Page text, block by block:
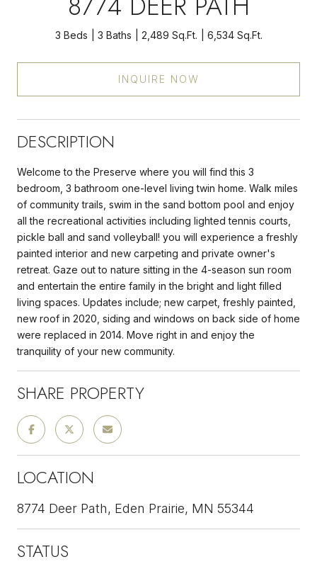
3 Beds 3 Baths 2,489 Sq.Ft. 6,534 Sq.Ft.
INQUIRE NOW
DESCRIPTION
Welcome to the Preserve where you will find this 3
bedroom, 3 bathroom one-level living twin home. Walk miles
of community trails, swim in the sand bottom pool and enjoy
all the recreational activities including lighted tennis courts,
pickle ball and sand volleyball! you will experience a freshly
painted interior and new carpeting and private owner's
retreat. Gaze out to nature sitting in the 4-season sun room
and entertain the entire family in the bright and light filled
living spaces. Updates include; new carpet, freshly painted,
new roof in 2020, siding and windows on back side of home
were replaced in 2014. Move right in and enjoy the
tranquility of your new community.
SHARE PROPERTY
LOCATION
8774 Deer Path, Eden Prairie, MN 55344
STATUS